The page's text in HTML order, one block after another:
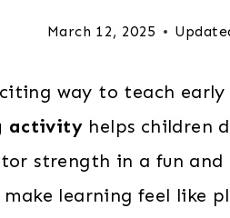
March 12, 2025
way to teach early
activity helps children
strength in a fun and
make learning feel like